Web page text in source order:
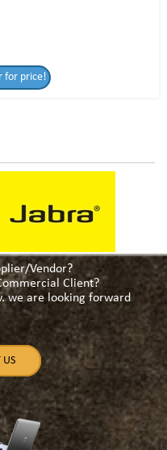
for price!
Vendor?
Client?
we are looking forward
US